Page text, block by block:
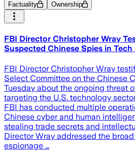
Factuality Ownership
FBI Director Christopher Wray
Suspected Chinese Spies in
FBI Director Christopher Wray
Select Committee on the Chinese
Tuesday about the ongoing threat
targeting the U.S. technology
FBI has conducted multiple
Chinese cyber and human
stealing trade secrets and
Director Wray addressed the
espionage …